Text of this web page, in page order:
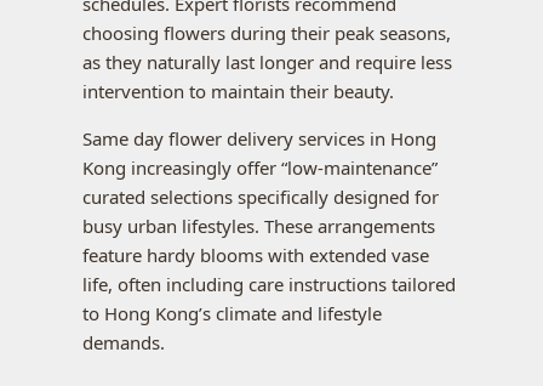
choosing flowers during their peak seasons,
as they naturally last longer and require less
intervention to maintain their beauty.
Same day flower delivery services in Hong
Kong increasingly offer “low-maintenance”
curated selections specifically designed for
busy urban lifestyles. These arrangements
feature hardy blooms with extended vase
life, often including care instructions tailored
to Hong Kong’s climate and lifestyle
demands.